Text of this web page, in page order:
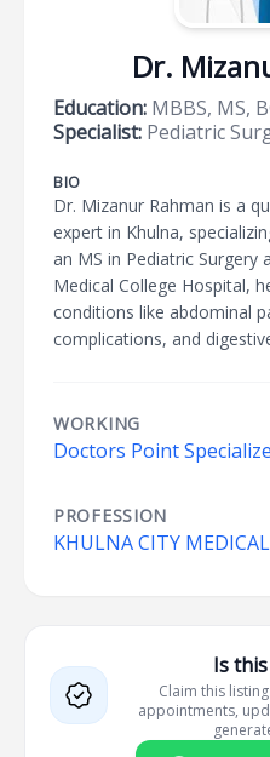
Dr.
Education: MBBS, MS,
Specialist: Pediatric
BIO
Dr. Mizanur Rahman is a
expert in Khulna,
an MS in Pediatric Surgery
Medical College Hospital,
conditions like abdominal
complications, and
WORKING
Doctors Point
PROFESSION
KHULNA CITY
Is
Claim this
appointments,